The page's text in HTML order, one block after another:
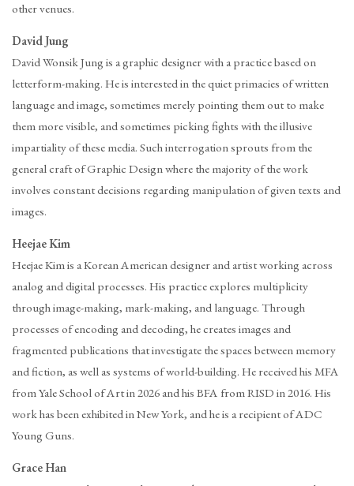
other venues.
David Jung
David Wonsik Jung is a graphic designer with a practice based on
letterform-making. He is interested in the quiet primacies of written
language and image, sometimes merely pointing them out to make
them more visible, and sometimes picking fights with the illusive
impartiality of these media. Such interrogation sprouts from the
general craft of Graphic Design where the majority of the work
involves constant decisions regarding manipulation of given texts and
images.
Heejae Kim
Heejae Kim is a Korean American designer and artist working across
analog and digital processes. His practice explores multiplicity
through image-making, mark-making, and language. Through
processes of encoding and decoding, he creates images and
fragmented publications that investigate the spaces between memory
and fiction, as well as systems of world-building. He received his MFA
from Yale School of Art in 2026 and his BFA from RISD in 2016. His
work has been exhibited in New York, and he is a recipient of ADC
Young Guns.
Grace Han